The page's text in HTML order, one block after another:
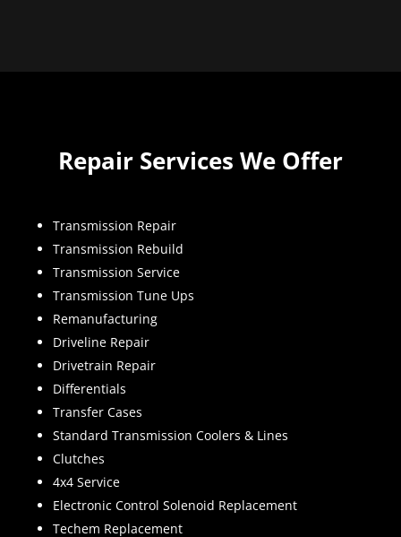
Repair Services We Offer
Transmission Repair
Transmission Rebuild
Transmission Service
Transmission Tune Ups
Remanufacturing
Driveline Repair
Drivetrain Repair
Differentials
Transfer Cases
Standard Transmission Coolers & Lines
Clutches
4x4 Service
Electronic Control Solenoid Replacement
Techem Replacement